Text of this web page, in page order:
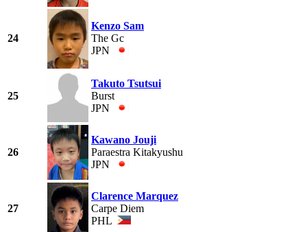
24
Kenzo Sam
The Gc
JPN
25
Takuto Tsutsui
Burst
JPN
26
Kawano Jouji
Paraestra Kitakyushu
JPN
27
Clarence Marquez
Carpe Diem
PHL